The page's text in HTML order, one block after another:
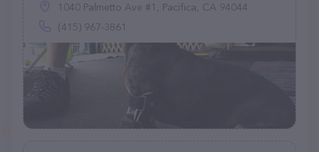
1040 Palmetto Ave #1, Pacifica, CA 94044
(415) 967-3861